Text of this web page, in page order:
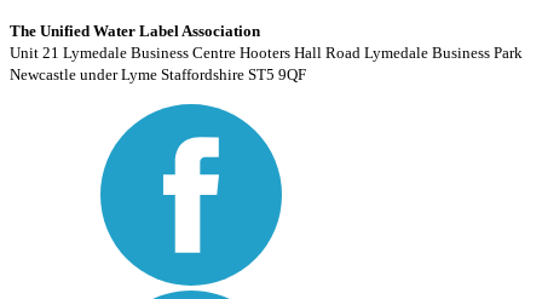
The Unified Water Label Association
Unit 21 Lymedale Business Centre Hooters Hall Road Lymedale Business Park
Newcastle under Lyme Staffordshire ST5 9QF